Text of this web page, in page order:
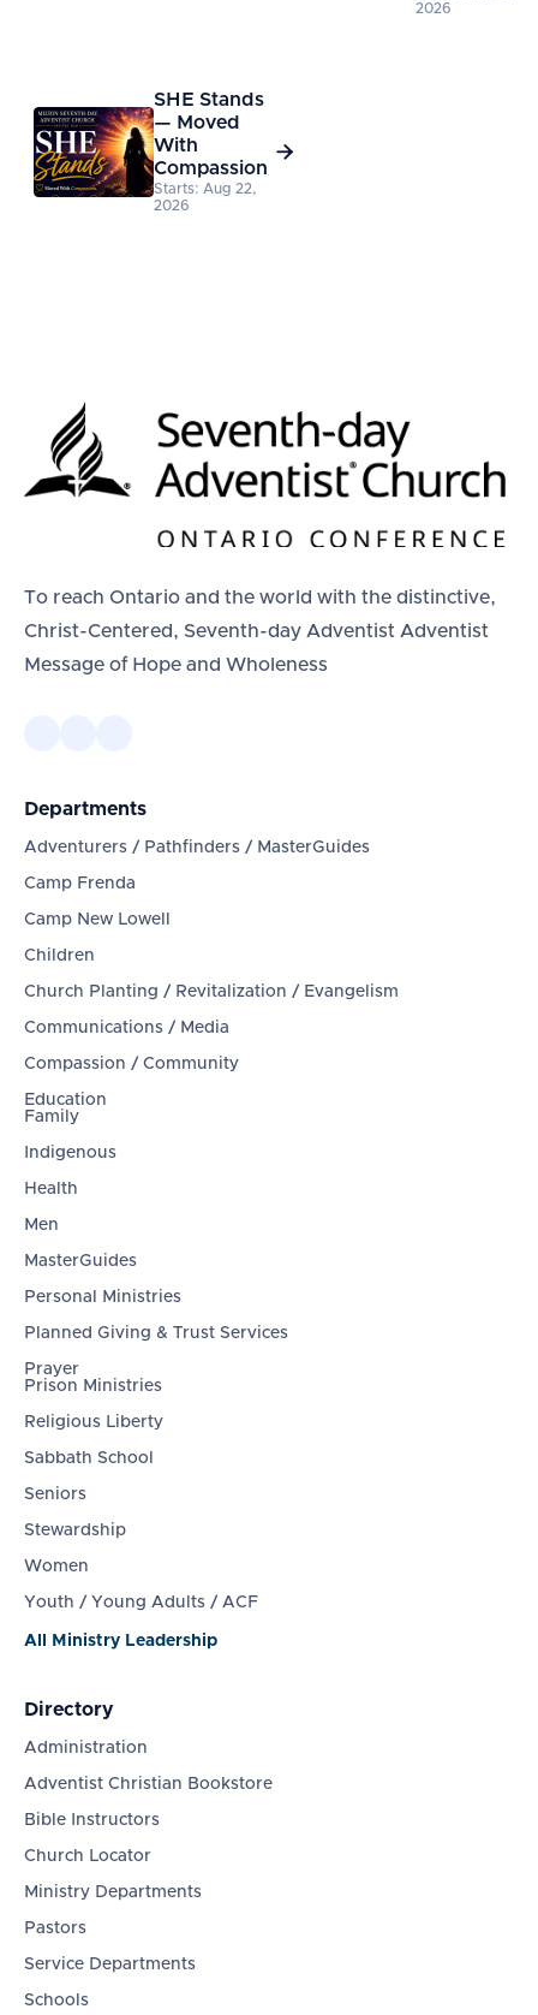
2026
SHE Stands
— Moved
With
Compassion
Starts: Aug 22,
2026

To reach Ontario and the world with the distinctive,
Christ-Centered, Seventh-day Adventist Adventist
Message of Hope and Wholeness
Departments
Adventurers / Pathfinders / MasterGuides
Camp Frenda
Camp New Lowell
Children
Church Planting / Revitalization / Evangelism
Communications / Media
Compassion / Community
Education
Family
Indigenous
Health
Men
MasterGuides
Personal Ministries
Planned Giving & Trust Services
Prayer
Prison Ministries
Religious Liberty
Sabbath School
Seniors
Stewardship
Women
Youth / Young Adults / ACF
All Ministry Leadership
Directory
Administration
Adventist Christian Bookstore
Bible Instructors
Church Locator
Ministry Departments
Pastors
Service Departments
Schools